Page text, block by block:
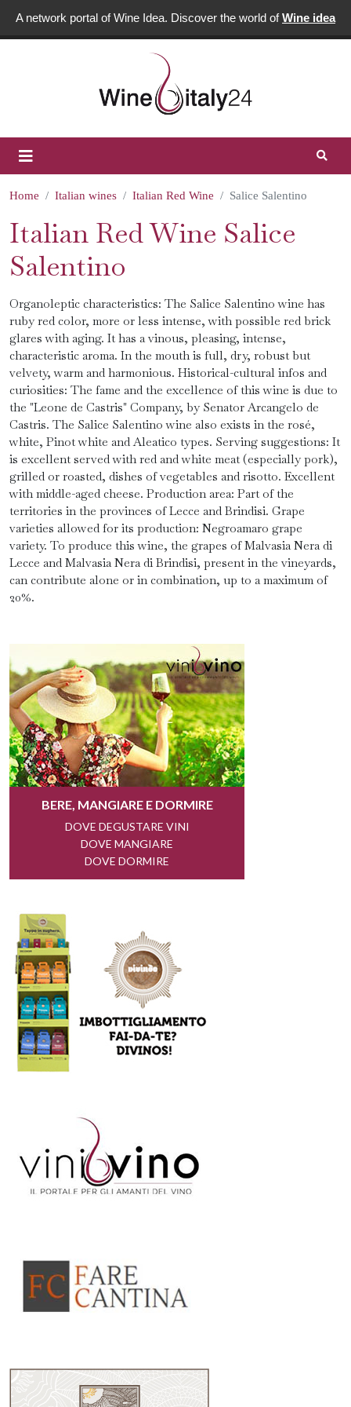
A network portal of Wine Idea. Discover the world ofWine idea
Home Italian wines Italian Red Wine Salice Salentino
Italian Red Wine Salice
Salentino
Organoleptic characteristics: The Salice Salentino wine has
ruby ​​red color, more or less intense, with possible red brick
glares with aging. It has a vinous, pleasing, intense,
characteristic aroma. In the mouth is full, dry, robust but
velvety, warm and harmonious. Historical-cultural infos and
curiosities: The fame and the excellence of this wine is due to
the "Leone de Castris" Company, by Senator Arcangelo de
Castris. The Salice Salentino wine also exists in the rosé,
white, Pinot white and Aleatico types. Serving suggestions: It
is excellent served with red and white meat (especially pork),
grilled or roasted, dishes of vegetables and risotto. Excellent
with middle-aged cheese. Production area: Part of the
territories in the provinces of Lecce and Brindisi. Grape
varieties allowed for its production: Negroamaro grape
variety. To produce this wine, the grapes of Malvasia Nera di
Lecce and Malvasia Nera di Brindisi, present in the vineyards,
can contribute alone or in combination, up to a maximum of
20%.